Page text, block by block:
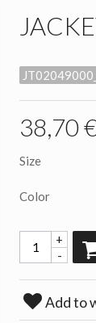
38,70
Size
Color
-
+
Add to